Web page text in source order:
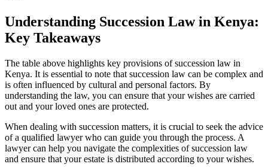
Understanding Succession Law in Kenya:
Key Takeaways
The table above highlights key provisions of succession law in
Kenya. It is essential to note that succession law can be complex and
is often influenced by cultural and personal factors. By
understanding the law, you can ensure that your wishes are carried
out and your loved ones are protected.
When dealing with succession matters, it is crucial to seek the advice
of a qualified lawyer who can guide you through the process. A
lawyer can help you navigate the complexities of succession law
and ensure that your estate is distributed according to your wishes.